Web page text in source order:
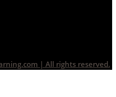
| All rights reserved.